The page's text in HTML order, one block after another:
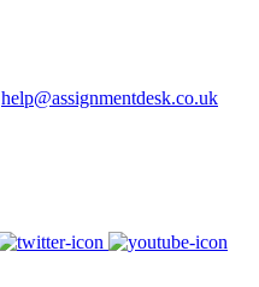
help@assignmentdesk.co.uk